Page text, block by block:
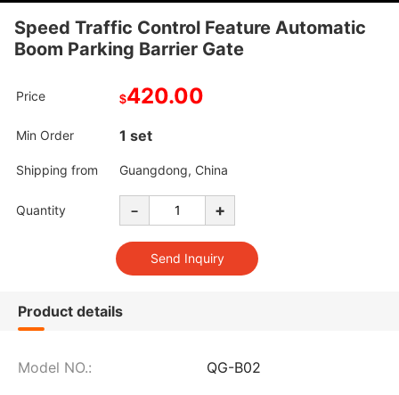
Speed Traffic Control Feature Automatic
Boom Parking Barrier Gate
Price $420.00
Min Order 1 set
Shipping from Guangdong, China
Quantity - +
Product details
Model NO.: QG-B02